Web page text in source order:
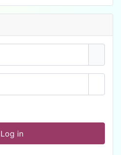
Log in